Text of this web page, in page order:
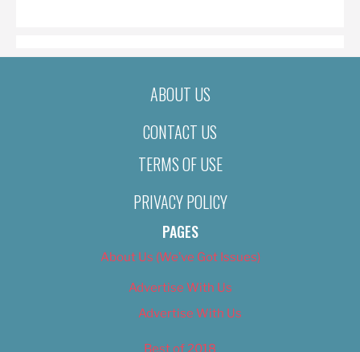
ABOUT US
CONTACT US
TERMS OF USE
PRIVACY POLICY
PAGES
About Us (We’ve Got Issues)
Advertise With Us
Advertise With Us
Best of 2018